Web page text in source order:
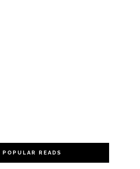
POPULAR READS